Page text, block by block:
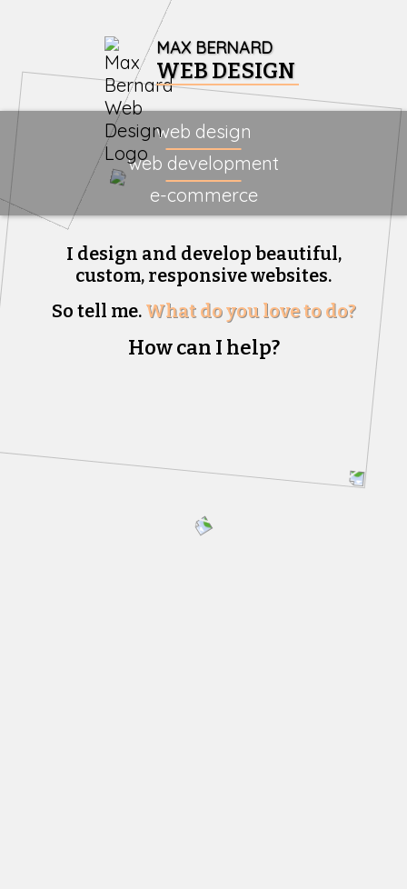
MAX BERNARD
WEB DESIGN
web design
web development
e-commerce
I design and develop beautiful,
custom, responsive websites.
So tell me. What do you love to do?
How can I help?